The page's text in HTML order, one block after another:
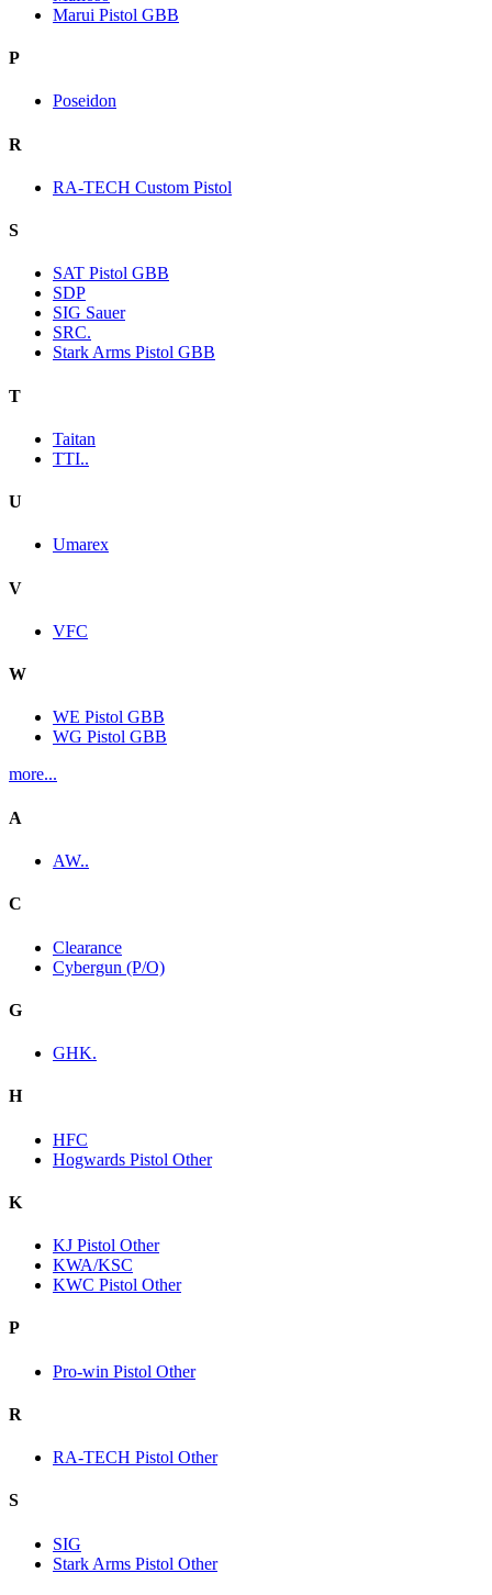
Marui Pistol GBB
P
Poseidon
R
RA-TECH Custom Pistol
S
SAT Pistol GBB
SDP
SIG Sauer
SRC.
Stark Arms Pistol GBB
T
Taitan
TTI..
U
Umarex
V
VFC
W
WE Pistol GBB
WG Pistol GBB
more...
A
AW..
C
Clearance
Cybergun (P/O)
G
GHK.
H
HFC
Hogwards Pistol Other
K
KJ Pistol Other
KWA/KSC
KWC Pistol Other
P
Pro-win Pistol Other
R
RA-TECH Pistol Other
S
SIG
Stark Arms Pistol Other